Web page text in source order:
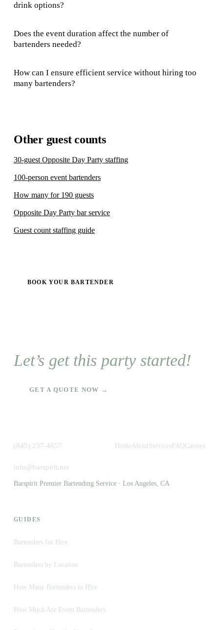
drink options?
Does the event duration affect the number of
bartenders needed?
How can I ensure efficient service without hiring too
many bartenders?
Other guest counts
30-guest Opposite Day Party staffing
100-person event bartenders
How many for 190 guests
Opposite Day Party bar service
Guest count staffing guide
BOOK YOUR BARTENDER
Let’s get this party started!
GET A QUOTE NOW →
(845) 237-4657
info@barspirit.net
HomeAboutServices FAQCareers
Barspirit Premier Bartending Service · Los Angeles, CA
GUIDES
Bartenders for Hire
Bartenders by Location
How Many Bartenders to Hire
How Much Are Event Bartenders